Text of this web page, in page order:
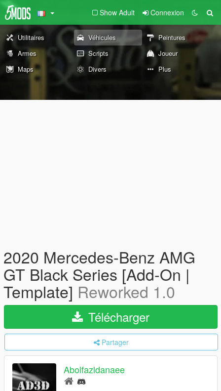
Show Adult Connexion
Utilitaires Véhicules
Peintures
Armes
Scripts
Joueur
Maps
Divers Plus
2020 Mercedes-Benz AMG
GT Black Series [Add-On |
Template] Reworked 1.0
Télécharger
Partager
Abolfazldanaee